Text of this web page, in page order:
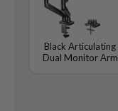
Black Articulating
Dual Monitor Arm